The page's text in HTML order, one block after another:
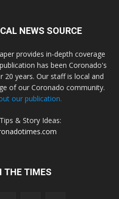
NEWS SOURCE
provides in-depth coverage
has been Coronado's
years. Our staff is local and
of our Coronado community.
our publication.
& Story Ideas:
THE TIMES